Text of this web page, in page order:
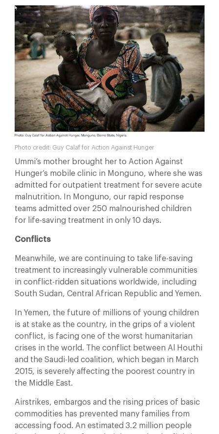
Photo credit: Guy Calaf for Action Against Hunger
Ummi’s mother brought her to Action Against
Hunger’s mobile clinic in Monguno, where she was
admitted for outpatient treatment for severe acute
malnutrition. In Monguno, our rapid response
teams admitted over 250 malnourished children
for life-saving treatment in only 10 days.
Conflicts
Meanwhile, we are continuing to take life-saving
treatment to increasingly vulnerable communities
in conflict-ridden situations worldwide, including
South Sudan, Central African Republic and Yemen.
In Yemen, the future of millions of young children
is at stake as the country, in the grips of a violent
conflict, is facing one of the worst humanitarian
crises in the world. The conflict between Al Houthi
and the Saudi-led coalition, which began in March
2015, is severely affecting the poorest country in
the Middle East.
Airstrikes, embargos and the rising prices of basic
commodities has prevented many families from
accessing food. An estimated 3.2 million people